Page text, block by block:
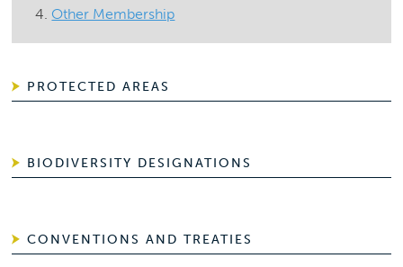
Other Membership
PROTECTED AREAS
BIODIVERSITY DESIGNATIONS
CONVENTIONS AND TREATIES